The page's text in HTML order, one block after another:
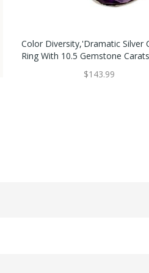
Color Diversity,'Dramatic Silver
Ring With 10.5 Gemstone
$143.99